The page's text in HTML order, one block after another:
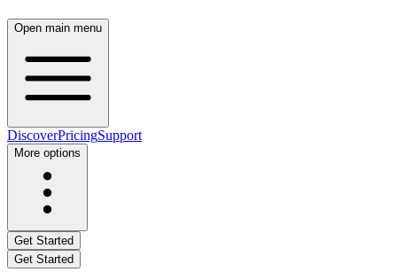
Open main menu
DiscoverPricingSupport
More options
Get Started
Get Started